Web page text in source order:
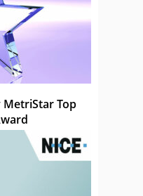
MetriStar Top